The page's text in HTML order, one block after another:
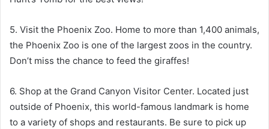
5. Visit the Phoenix Zoo. Home to more than 1,400 animals,
the Phoenix Zoo is one of the largest zoos in the country.
Don’t miss the chance to feed the giraffes!
6. Shop at the Grand Canyon Visitor Center. Located just
outside of Phoenix, this world-famous landmark is home
to a variety of shops and restaurants. Be sure to pick up